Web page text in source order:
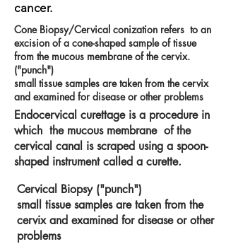
cancer.
Cone Biopsy/Cervical conization refers to an
excision of a cone-shaped sample of tissue
from the mucous membrane of the cervix.
("punch")
small tissue samples are taken from the cervix
and examined for disease or other problems
Cervical Biopsy ("punch")
small tissue samples are taken from the
cervix and examined for disease or other
problems
Endocervical curettage is a procedure in
which the mucous membrane of the
cervical canal is scraped using a spoon-
shaped instrument called a curette.